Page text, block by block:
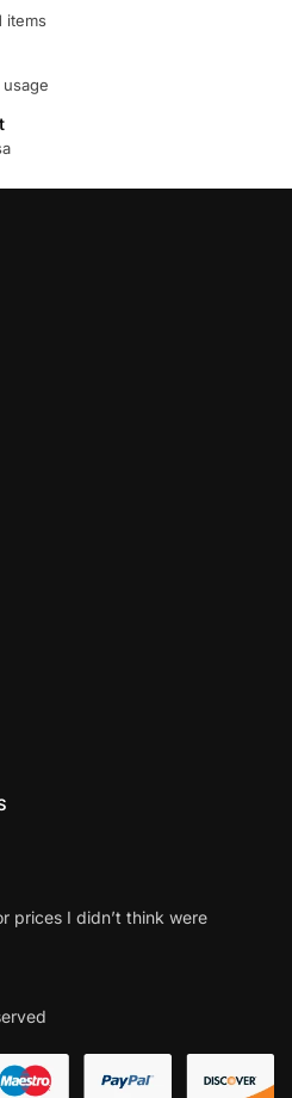
items
prices I didn’t think were